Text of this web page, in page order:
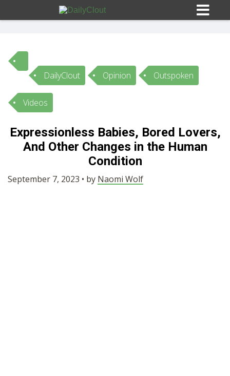
Sign In
10
OPINION
SUBMISSIONS
DailyClout Opinion Outspoken
Videos
Expressionless Babies, Bored Lovers,
And Other Changes in the Human
Condition
September 7, 2023 • by Naomi Wolf